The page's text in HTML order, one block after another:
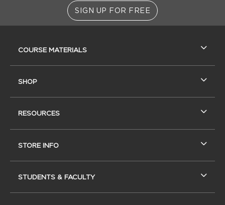
SIGN UP FOR FREE
COURSE MATERIALS
SHOP
RESOURCES
STORE INFO
STUDENTS & FACULTY